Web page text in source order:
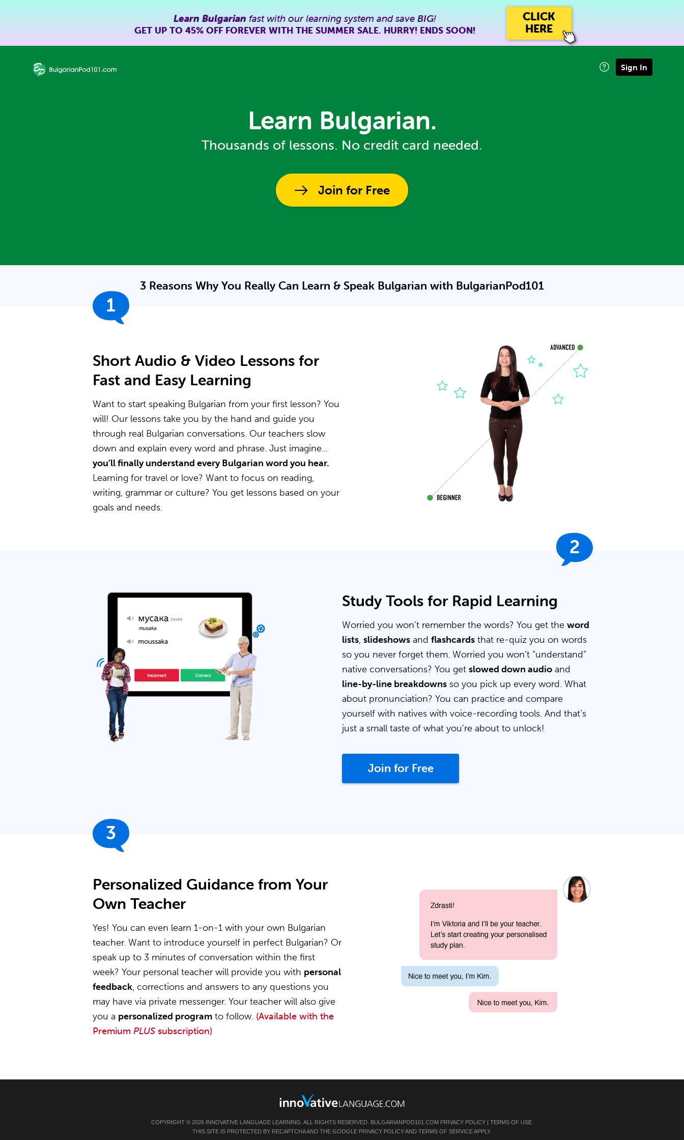
Learn Bulgarian fast with our learning system and save BIG!
GET UP TO 45% OFFFOREVER WITH THE SUMMER SALE. HURRY! ENDS SOON!
CLICK
HERE
Sign In
Learn Bulgarian.
Thousands of lessons. No credit card needed.
Join for Free
3 Reasons Why You Really Can Learn & Speak Bulgarian with BulgarianPod101
1
Short Audio & Video Lessons for
Fast and Easy Learning
Want to start speaking Bulgarian from your first lesson? You
will! Our lessons take you by the hand and guide you
through real Bulgarian conversations. Our teachers slow
down and explain every word and phrase. Just imagine...
you’ll finally understand every Bulgarian word you hear.
Learning for travel or love? Want to focus on reading,
writing, grammar or culture? You get lessons based on your
goals and needs.
2
Study Tools for Rapid Learning
Worried you won’t remember the words? You get the word
lists, slideshows and flashcards that re-quiz you on words
so you never forget them. Worried you won’t “understand”
native conversations? You get slowed down audio and
line-by-line breakdowns so you pick up every word. What
about pronunciation? You can practice and compare
yourself with natives with voice-recording tools. And that’s
just a small taste of what you’re about to unlock!
Join for Free
3
Personalized Guidance from Your
Own Teacher
Yes! You can even learn 1-on-1 with your own Bulgarian
teacher. Want to introduce yourself in perfect Bulgarian? Or
speak up to 3 minutes of conversation within the first
week? Your personal teacher will provide you with personal
feedback, corrections and answers to any questions you
may have via private messenger. Your teacher will also give
you a personalized program to follow. (Available with the
Premium PLUS subscription)
COPYRIGHT © 2026 INNOVATIVE LANGUAGE LEARNING. ALL RIGHTS RESERVED. BULGARIANPOD101.COM PRIVACY POLICY| TERMS OF USE.
THIS SITE IS PROTECTED BY RECAPTCHA AND THE GOOGLE PRIVACY POLICYAND TERMS OF SERVICEAPPLY.